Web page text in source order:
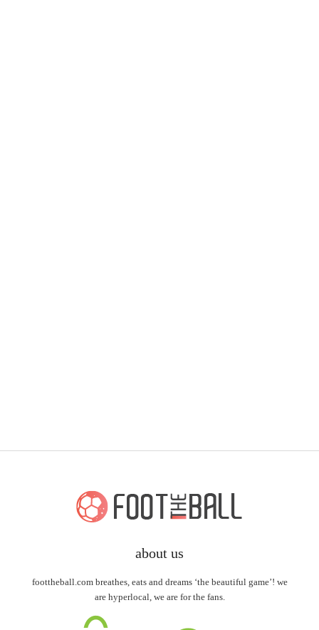
about us
foottheball.com breathes, eats and dreams ‘the beautiful game’! we
are hyperlocal, we are for the fans.